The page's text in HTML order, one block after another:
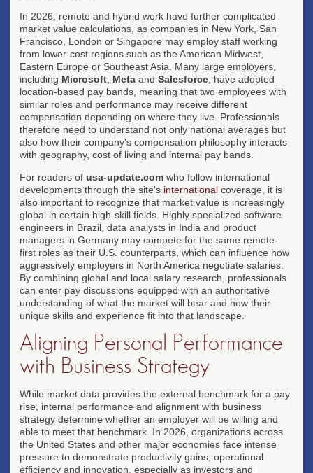
In 2026, remote and hybrid work have further complicated
market value calculations, as companies in New York, San
Francisco, London or Singapore may employ staff working
from lower-cost regions such as the American Midwest,
Eastern Europe or Southeast Asia. Many large employers,
including Microsoft Meta and Salesforce , have adopted
location-based pay bands, meaning that two employees with
similar roles and performance may receive different
compensation depending on where they live. Professionals
therefore need to understand not only national averages but
also how their company's compensation philosophy interacts
with geography, cost of living and internal pay bands.
For readers of usa-update.com who follow international
developments through the site's international coverage, it is
also important to recognize that market value is increasingly
global in certain high-skill fields. Highly specialized software
engineers in Brazil, data analysts in India and product
managers in Germany may compete for the same remote-
first roles as their U.S. counterparts, which can influence how
aggressively employers in North America negotiate salaries.
By combining global and local salary research, professionals
can enter pay discussions equipped with an authoritative
understanding of what the market will bear and how their
unique skills and experience fit into that landscape.
Aligning Personal Performance
with Business Strategy
While market data provides the external benchmark for a pay
rise, internal performance and alignment with business
strategy determine whether an employer will be willing and
able to meet that benchmark. In 2026, organizations across
the United States and other major economies face intense
pressure to demonstrate productivity gains, operational
efficiency and innovation, especially as investors and